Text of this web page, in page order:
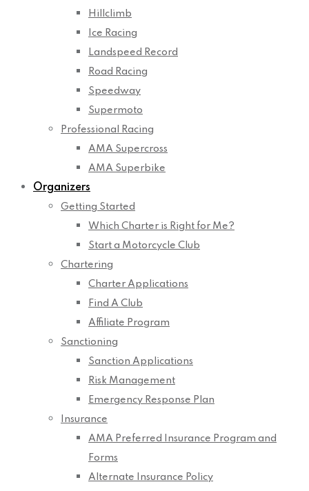
Hillclimb
Ice Racing
Landspeed Record
Road Racing
Speedway
Supermoto
Professional Racing
AMA Supercross
AMA Superbike
Organizers
Getting Started
Which Charter is Right for Me?
Start a Motorcycle Club
Chartering
Charter Applications
Find A Club
Affiliate Program
Sanctioning
Sanction Applications
Risk Management
Emergency Response Plan
Insurance
AMA Preferred Insurance Program and
Forms
Alternate Insurance Policy